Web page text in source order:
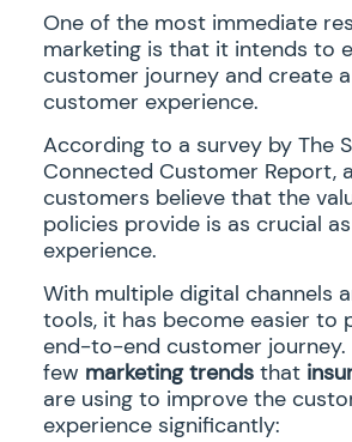
One of the most immediate
marketing is that it intends to
customer journey and create
customer experience.
According to a survey by The
Connected Customer Report,
customers believe that the
policies provide is as crucial
experience.
With multiple digital channels
tools, it has become easier to
end-to-end customer journey.
few marketing trends that
are using to improve the
experience significantly: